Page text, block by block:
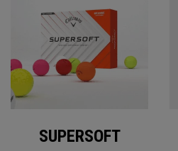
SUPERSOFT